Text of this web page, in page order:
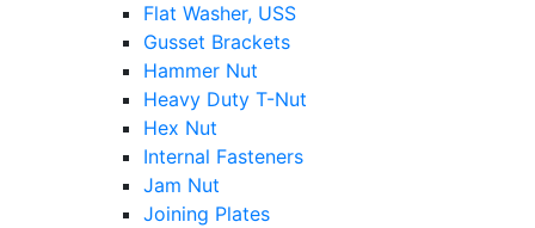
Flat Washer, USS
Gusset Brackets
Hammer Nut
Heavy Duty T-Nut
Hex Nut
Internal Fasteners
Jam Nut
Joining Plates